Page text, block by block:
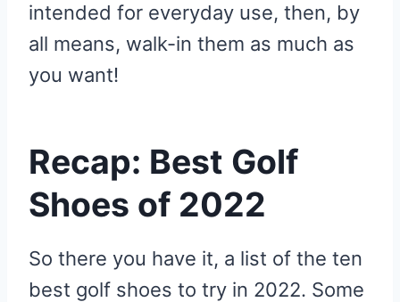
intended for everyday use, then, by
all means, walk-in them as much as
you want!
Recap: Best Golf
Shoes of 2022
So there you have it, a list of the ten
best golf shoes to try in 2022. Some